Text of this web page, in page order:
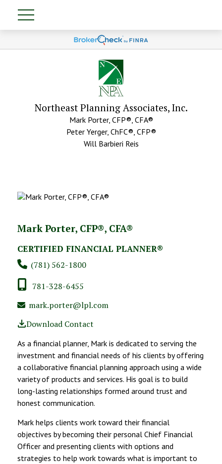
Northeast Planning Associates, Inc.
Mark Porter, CFP®, CFA®
Peter Yerger, ChFC®, CFP®
Will Barbieri Reis
Mark Porter, CFP®, CFA®
CERTIFIED FINANCIAL PLANNER®
(781) 562-1800
781-328-6455
mark.porter@lpl.com
Download Contact
As a financial planner, Mark is dedicated to serving the
investment and financial needs of his clients by offering
a collaborative financial planning approach using a wide
variety of products and services. His goal is to build
long-lasting relationships formed around trust and
honest communication.
Mark helps clients work toward their financial
objectives by becoming their personal Chief Financial
Officer and presenting clients with options and
strategies to help work towards what is important to